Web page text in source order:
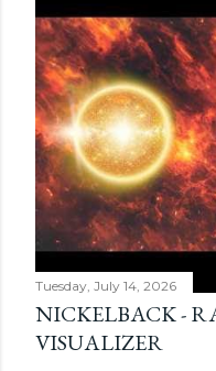
Tuesday, July 14, 2026
NICKELBACK -
VISUALIZER